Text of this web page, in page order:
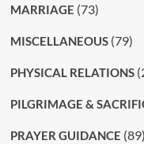
MARRIAGE (73)
MISCELLANEOUS(79)
PHYSICAL RELATIONS
PILGRIMAGE &
PRAYER GUIDANCE (89)